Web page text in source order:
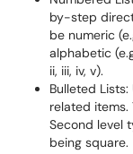
by-step
be numeric
alphabetic
ii, iii, iv, v).
Bulleted
related
Second level
being square.